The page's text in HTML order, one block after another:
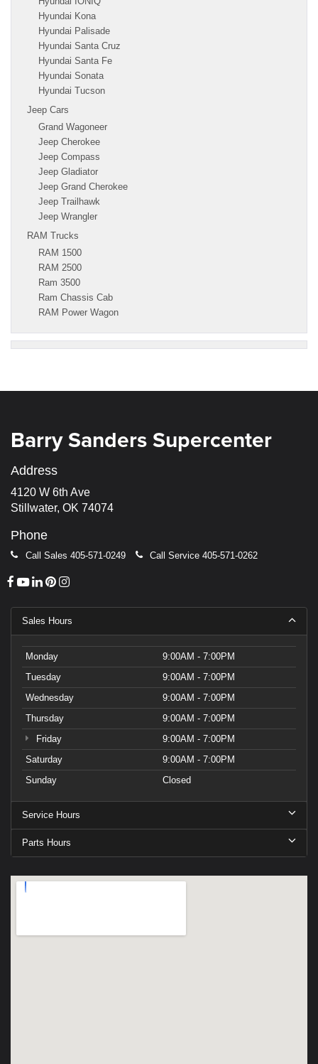
Hyundai Kona
Hyundai Palisade
Hyundai Santa Cruz
Hyundai Santa Fe
Hyundai Sonata
Hyundai Tucson
Jeep Cars
Grand Wagoneer
Jeep Cherokee
Jeep Compass
Jeep Gladiator
Jeep Grand Cherokee
Jeep Trailhawk
Jeep Wrangler
RAM Trucks
RAM 1500
RAM 2500
Ram 3500
Ram Chassis Cab
RAM Power Wagon
Barry Sanders Supercenter
Address
4120 W 6th Ave
Stillwater, OK 74074
Phone
Call Sales 405-571-0249 Call Service 405-571-0262
Sales Hours
Monday
9:00AM - 7:00PM
Tuesday
9:00AM - 7:00PM
Wednesday
9:00AM - 7:00PM
Thursday
9:00AM - 7:00PM
Friday
9:00AM - 7:00PM
Saturday
9:00AM - 7:00PM
Sunday
Closed
Service Hours
Parts Hours